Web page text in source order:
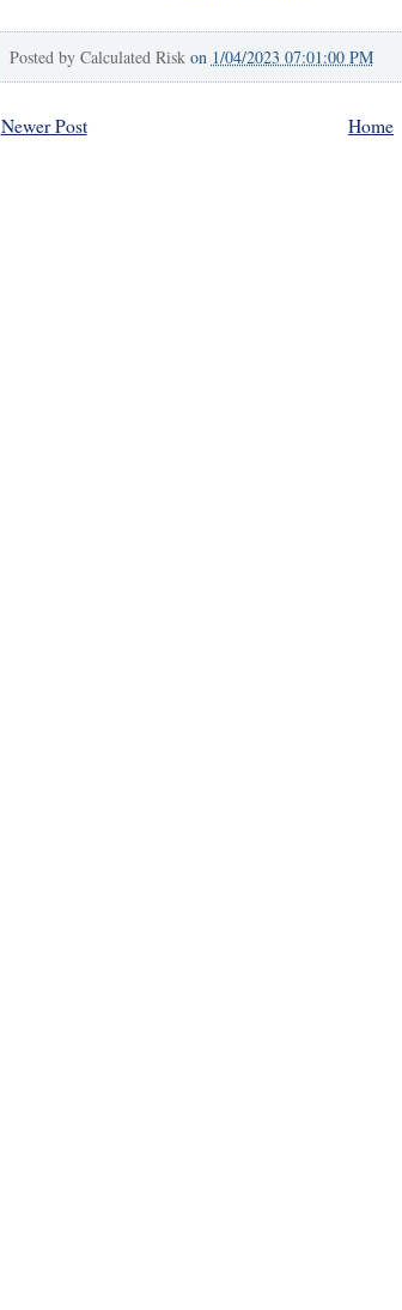
Posted by Calculated Risk on 1/04/2023 07:01:00 PM
Newer Post Home